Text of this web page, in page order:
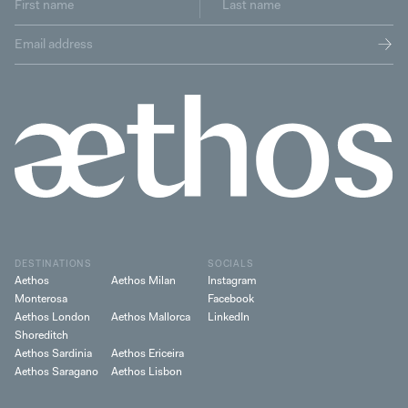
SOCIALS
Instagram
Facebook
LinkedIn
DESTINATIONS
Aethos
Monterosa
Aethos Milan
Aethos London
Shoreditch
Aethos Mallorca
Aethos Sardinia
Aethos Ericeira
Aethos Saragano
Aethos Lisbon